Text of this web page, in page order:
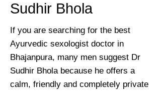
Sudhir Bhola
If you are searching for the best
Ayurvedic sexologist doctor in
Bhajanpura, many men suggest Dr
Sudhir Bhola because he offers a
calm, friendly and completely private